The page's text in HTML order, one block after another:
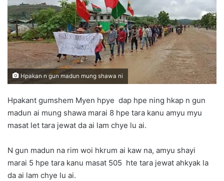
n
e
m
a
i
l
Hpakan n gun madun mung shawa ni
Hpakant gumshem Myen hpye dap hpe ning hkap n gun
madun ai mung shawa marai 8 hpe tara kanu amyu myu
masat let tara jewat da ai lam chye lu ai.
N gun madun na rim woi hkrum ai kaw na, amyu shayi
marai 5 hpe tara kanu masat 505 hte tara jewat ahkyak la
da ai lam chye lu ai.